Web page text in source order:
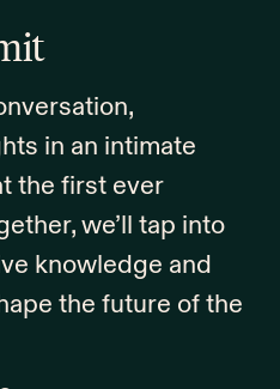
in an intimate
the first ever
we’ll tap into
knowledge and
the future of the